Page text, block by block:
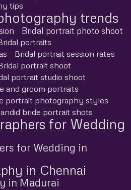
tips
trends
Bridal portrait photo shoot
portraits
Bridal portrait session rates
portrait shoot
portrait studio shoot
and groom portraits
portrait photography styles
bride portrait shots
for Wedding
for Wedding in
in Chennai
in Madurai